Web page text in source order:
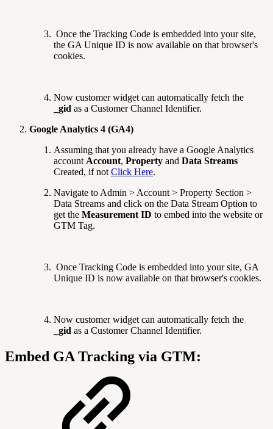
Once the Tracking Code is embedded into your site,
the GA Unique ID is now available on that browser's
cookies.
Now customer widget can automatically fetch the
_gid as a Customer Channel Identifier.
Google Analytics 4 (GA4)
Assuming that you already have a Google Analytics
account Account, Property and Data Streams
Created, if not Click Here.
Navigate to Admin > Account > Property Section >
Data Streams and click on the Data Stream Option to
get the Measurement ID to embed into the website or
GTM Tag.
Once Tracking Code is embedded into your site, GA
Unique ID is now available on that browser's cookies.
Now customer widget can automatically fetch the
_gid as a Customer Channel Identifier.
Embed GA Tracking via GTM: